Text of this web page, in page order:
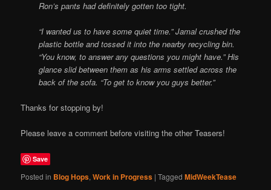
Ron’s pants had definitely gotten too tight.
“I wanted us to have some quiet time.” Jamal crushed the
plastic bottle and tossed it into the nearby recycling bin.
“You know, to answer any questions you might have.” His
glance slid between them as his arms settled across the
back of the sofa. “To get to know you guys better.”
Thanks for stopping by!
Please leave a comment before visiting the other Teasers!
Save
Posted in Blog Hops,Work in Progress |Tagged MidWeekTease